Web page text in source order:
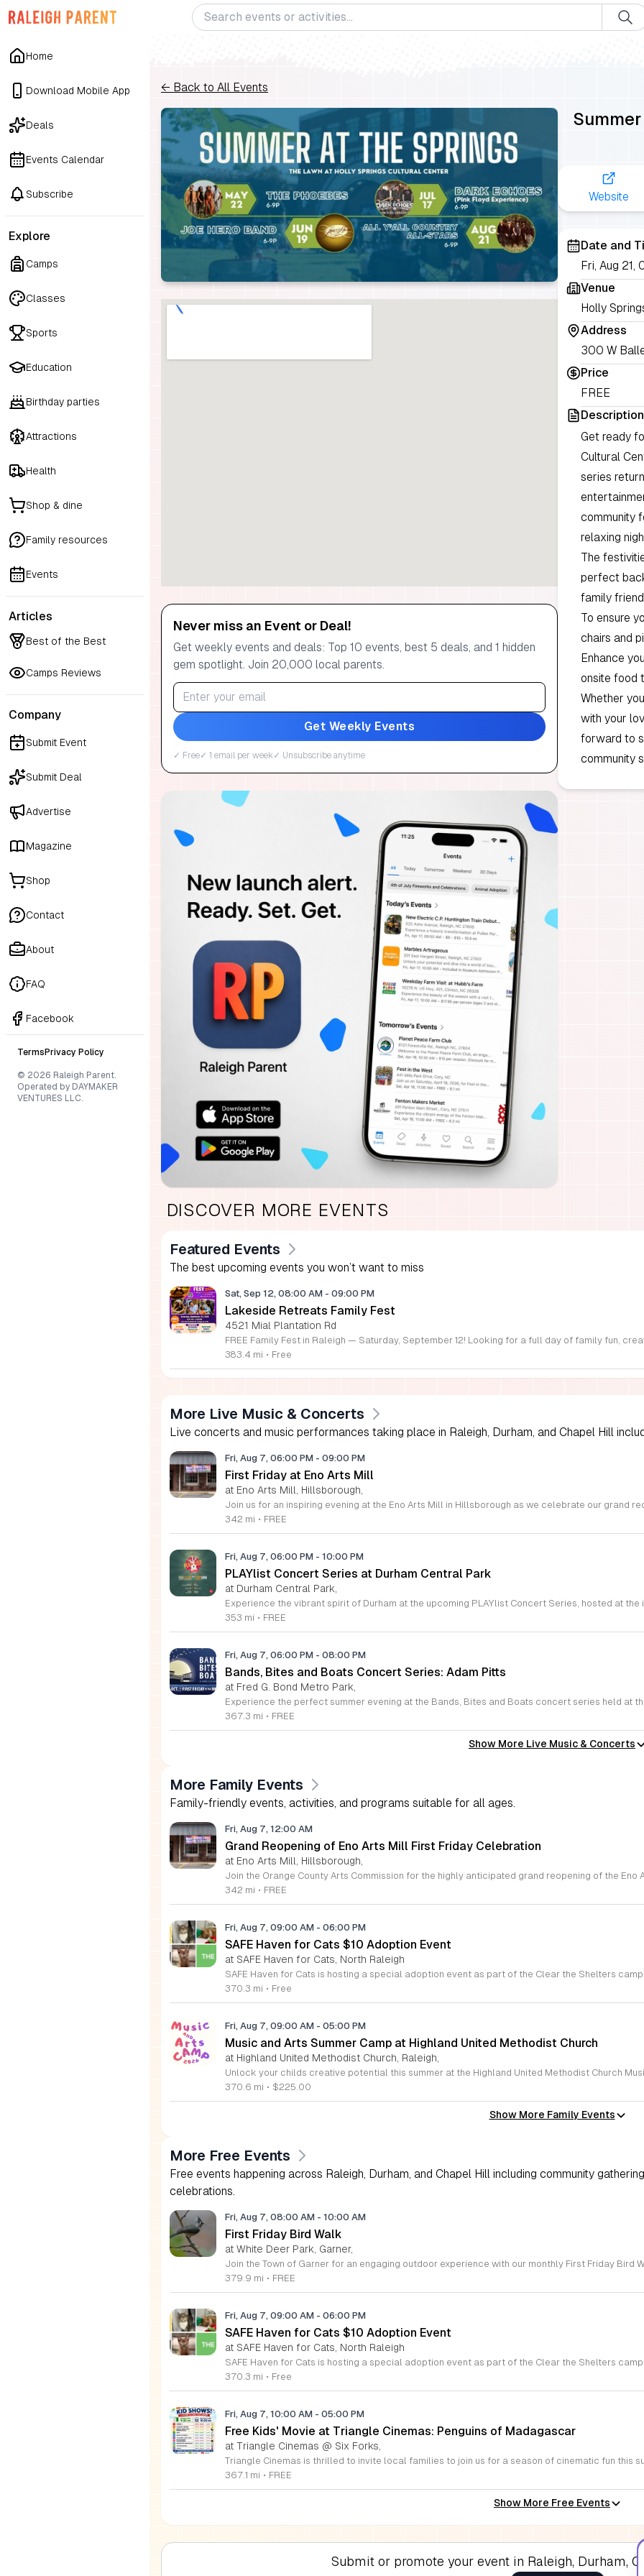
Home
Download Mobile App
Deals
Events Calendar
Subscribe
Explore
Camps
Classes
Sports
Education
Birthday parties
Attractions
Health
Shop & dine
Family resources
Events
Articles
Best of the Best
Camps Reviews
Company
Submit Event
Submit Deal
Advertise
Magazine
Shop
Contact
About
FAQ
Facebook
Terms Privacy Policy
© 2026 Raleigh Parent.
Operated by DAYMAKER
VENTURES LLC.
← Back to All Events
Never miss an Event or Deal!
Get weekly events and deals: Top 10 events, best 5 deals, and 1 hidden
gem spotlight. Join 20,000 local parents.
Get Weekly Events
✓ Free✓ 1 email per week✓ Unsubscribe anytime
Website
Date and
Fri, Aug 21,
Venue
Holly
Address
300 W
Price
FREE
Description
Get ready
Cultural
series
community
relaxing
The
perfect
family
To ensure
chairs and
Enhance
onsite food
Whether
with your
forward to
community
DISCOVER MORE EVENTS
Featured Events
The best upcoming events you won’t want to miss
Sat, Sep 12, 08:00 AM - 09:00 PM
Lakeside Retreats Family Fest
4521 Mial Plantation Rd
383.4 mi • Free
More Live Music & Concerts
Live concerts and music performances taking place in Raleigh, Durham, and Chapel Hill
Fri, Aug 7, 06:00 PM - 09:00 PM
First Friday at Eno Arts Mill
at Eno Arts Mill, Hillsborough,
342 mi • FREE
Fri, Aug 7, 06:00 PM - 10:00 PM
PLAYlist Concert Series at Durham Central Park
at Durham Central Park,
353 mi • FREE
Fri, Aug 7, 06:00 PM - 08:00 PM
Bands, Bites and Boats Concert Series: Adam Pitts
at Fred G. Bond Metro Park,
367.3 mi • FREE
Show More Live Music & Concerts
More Family Events
Family-friendly events, activities, and programs suitable for all ages.
Fri, Aug 7, 12:00 AM
Grand Reopening of Eno Arts Mill First Friday Celebration
at Eno Arts Mill, Hillsborough,
342 mi • FREE
Fri, Aug 7, 09:00 AM - 06:00 PM
SAFE Haven for Cats $10 Adoption Event
at SAFE Haven for Cats, North Raleigh
370.3 mi • Free
Fri, Aug 7, 09:00 AM - 05:00 PM
Music and Arts Summer Camp at Highland United Methodist Church
at Highland United Methodist Church, Raleigh,
370.6 mi • $225.00
Show More Family Events
More Free Events
Free events happening across Raleigh, Durham, and Chapel Hill including community
celebrations.
Fri, Aug 7, 08:00 AM - 10:00 AM
First Friday Bird Walk
at White Deer Park, Garner,
379.9 mi • FREE
Fri, Aug 7, 09:00 AM - 06:00 PM
SAFE Haven for Cats $10 Adoption Event
at SAFE Haven for Cats, North Raleigh
370.3 mi • Free
Fri, Aug 7, 10:00 AM - 05:00 PM
Free Kids' Movie at Triangle Cinemas: Penguins of Madagascar
at Triangle Cinemas @ Six Forks,
367.1 mi • FREE
Show More Free Events
Submit or promote your event in Raleigh, Durham,